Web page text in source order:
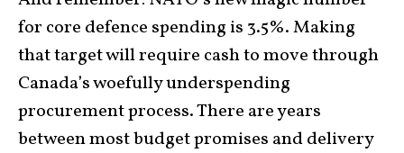
for core defence spending is 3.5%. Making
that target will require cash to move through
Canada’s woefully underspending
procurement process. There are years
between most budget promises and delivery